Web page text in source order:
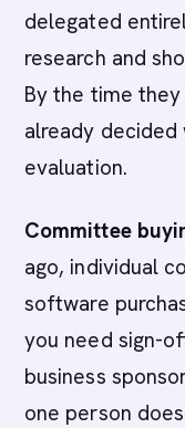
delegated
research and
By the time
already
evaluation.
Committee
ago, individual
software
you need sign-
business
one person